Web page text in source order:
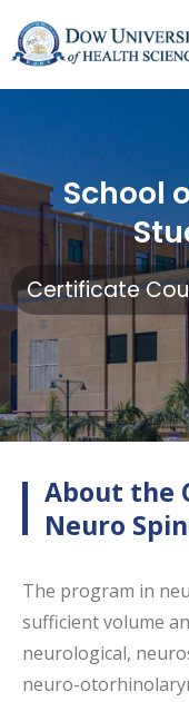
School
Certificate
About the
Neuro
The program in
sufficient volume
neurological,
neuro-